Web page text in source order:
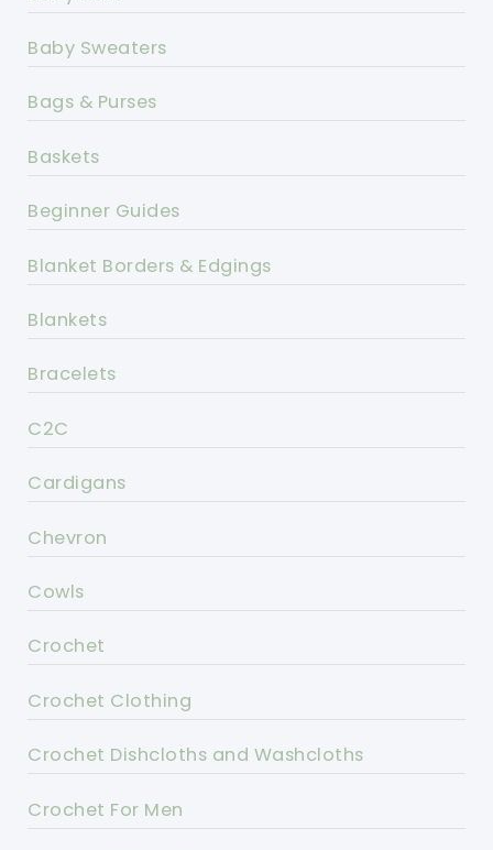
Baby Sweaters
Bags & Purses
Baskets
Beginner Guides
Blanket Borders & Edgings
Blankets
Bracelets
C2C
Cardigans
Chevron
Cowls
Crochet
Crochet Clothing
Crochet Dishcloths and Washcloths
Crochet For Men